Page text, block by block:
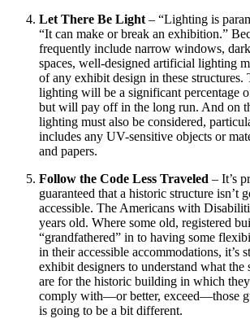
Let There Be Light – “Lighting is
“It can make or break an exhibition.”
frequently include narrow windows,
spaces, well-designed artificial lighting
of any exhibit design in these structures.
lighting will be a significant percentage
but will pay off in the long run. And on
lighting must also be considered,
includes any UV-sensitive objects or
and papers.
Follow the Code Less Traveled – It’s
guaranteed that a historic structure isn’t
accessible. The Americans with
years old. Where some old, registered
“grandfathered” in to having some
in their accessible accommodations, it’s
exhibit designers to understand what the
are for the historic building in which
comply with—or better, exceed—those
is going to be a bit different.